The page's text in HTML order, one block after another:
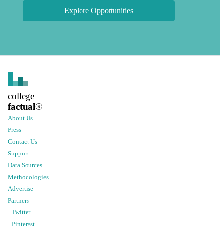
Explore Opportunities
college
factual®
About Us
Press
Contact Us
Support
Data Sources
Methodologies
Advertise
Partners
Twitter
Pinterest